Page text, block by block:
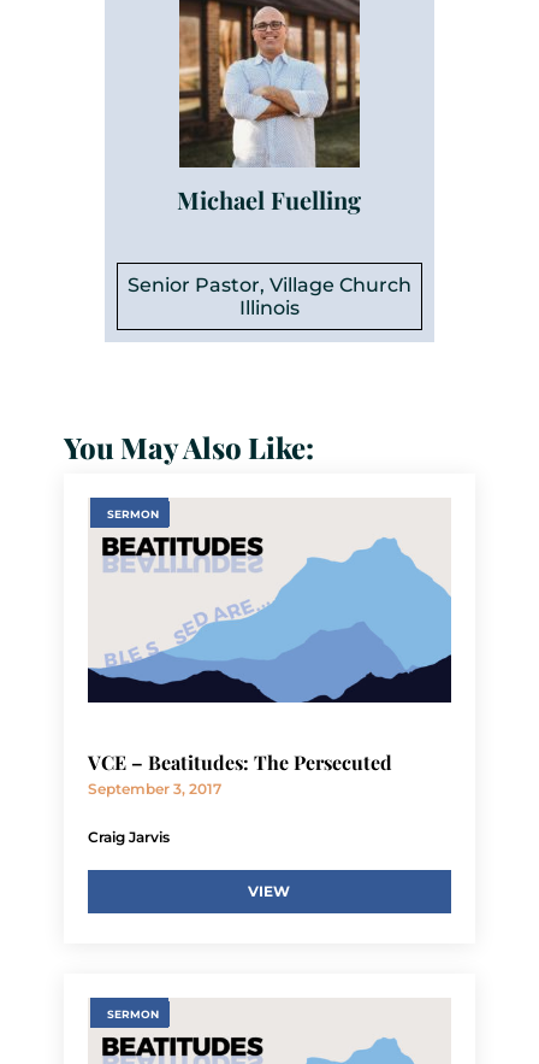
Michael Fuelling
Senior Pastor, Village Church
Illinois
You May Also Like:
SERMON
VCE – Beatitudes: The Persecuted
September 3, 2017
Craig Jarvis
VIEW
SERMON